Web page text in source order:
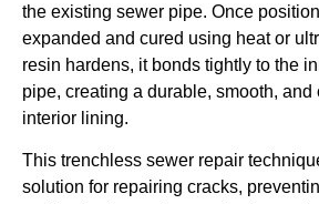
the existing sewer pipe. Once
expanded and cured using heat or
resin hardens, it bonds tightly to the
pipe, creating a durable, smooth,
interior lining.
This trenchless sewer repair
solution for repairing cracks,